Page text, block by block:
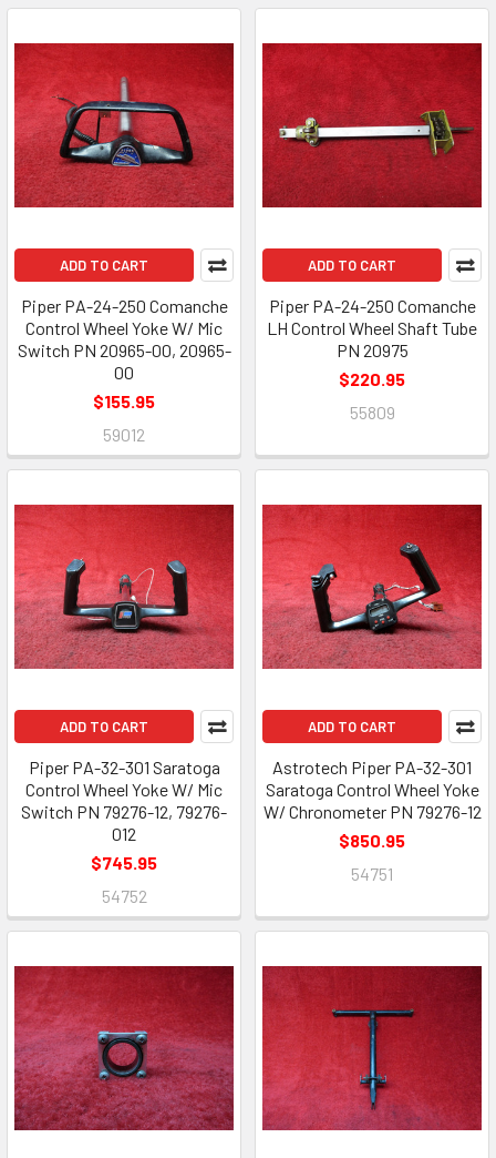
ADD TO CART
Piper PA-24-250 Comanche
Control Wheel Yoke W/ Mic
Switch PN 20965-00, 20965-
00
$155.95
59012
ADD TO CART
Piper PA-24-250 Comanche
LH Control Wheel Shaft Tube
PN 20975
$220.95
55809
ADD TO CART
Piper PA-32-301 Saratoga
Control Wheel Yoke W/ Mic
Switch PN 79276-12, 79276-
012
$745.95
54752
ADD TO CART
Astrotech Piper PA-32-301
Saratoga Control Wheel Yoke
W/ Chronometer PN 79276-12
$850.95
54751